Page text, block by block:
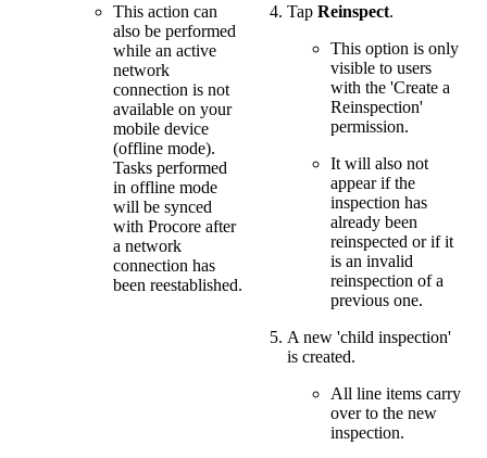
This action can
also be performed
while an active
network
connection is not
available on your
mobile device
(offline mode).
Tasks performed
in offline mode
will be synced
with Procore after
a network
connection has
been reestablished.
Tap Reinspect.
This option is only
visible to users
with the 'Create a
Reinspection'
permission.
It will also not
appear if the
inspection has
already been
reinspected or if it
is an invalid
reinspection of a
previous one.
A new 'child inspection'
is created.
All line items carry
over to the new
inspection.